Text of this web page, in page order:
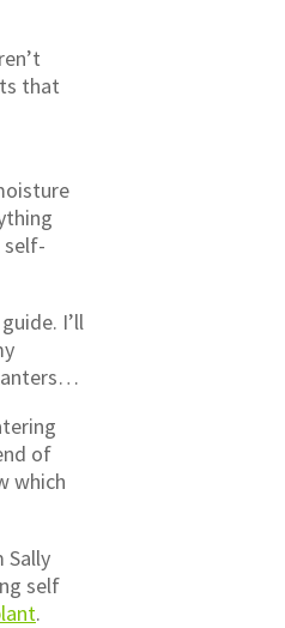
that
self-
I’ll
of
which
Sally
self
.